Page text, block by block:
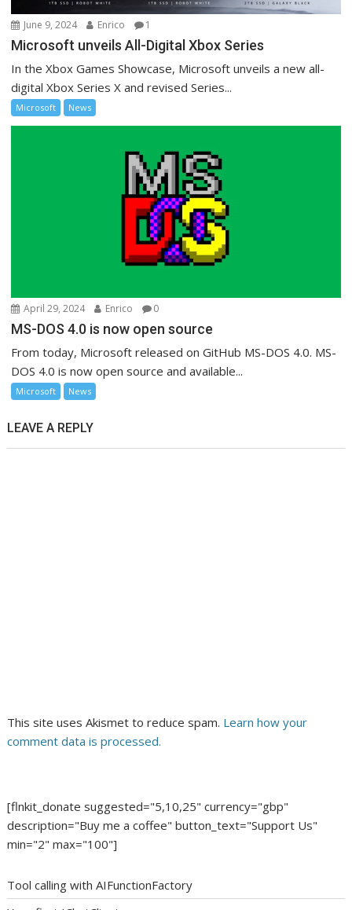
June 9, 2024 Enrico 1
Microsoft unveils All-Digital Xbox Series
In the Xbox Games Showcase, Microsoft unveils a new all-
digital Xbox Series X and revised Series...
Microsoft News
April 29, 2024 Enrico 0
MS-DOS 4.0 is now open source
From today, Microsoft released on GitHub MS-DOS 4.0. MS-
DOS 4.0 is now open source and available...
Microsoft News
LEAVE A REPLY
This site uses Akismet to reduce spam. Learn how your
comment data is processed.
[flnkit_donate suggested="5,10,25" currency="gbp"
description="Buy me a coffee" button_text="Support Us"
min="2" max="100"]
Tool calling with AIFunctionFactory